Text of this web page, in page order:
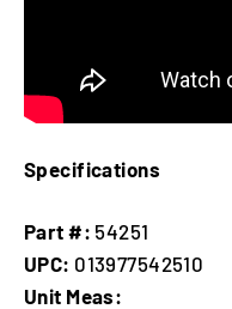
Specifications
Part #: 54251
UPC: 013977542510
Unit Meas: